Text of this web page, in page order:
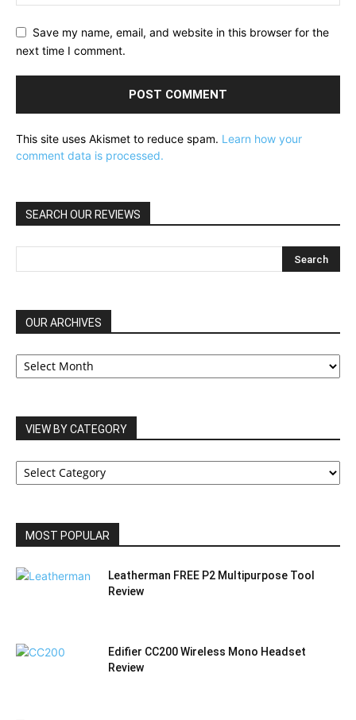
Save my name, email, and website in this browser for the
next time I comment.
This site uses Akismet to reduce spam. Learn how your
comment data is processed.
SEARCH OUR REVIEWS
OUR ARCHIVES
OUR
ARCHIVES
VIEW BY CATEGORY
VIEW
BY
MOST POPULAR
Leatherman FREE P2 Multipurpose Tool
Review
Edifier CC200 Wireless Mono Headset
Review